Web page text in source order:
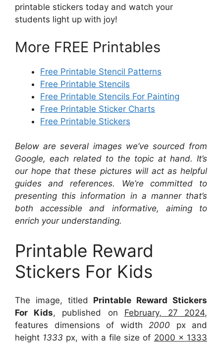
printable stickers today and watch your
students light up with joy!
More FREE Printables
Free Printable Stencil Patterns
Free Printable Stencils
Free Printable Stencils For Painting
Free Printable Sticker Charts
Free Printable Stickers
Below are several images we’ve sourced from
Google, each related to the topic at hand. It’s
our hope that these pictures will act as helpful
guides and references. We’re committed to
presenting this information in a manner that’s
both accessible and informative, aiming to
enrich your understanding.
Printable Reward
Stickers For Kids
The image, titled Printable Reward Stickers
For Kids, published on February, 27 2024,
features dimensions of width 2000 px and
height 1333 px, with a file size of 2000 x 1333